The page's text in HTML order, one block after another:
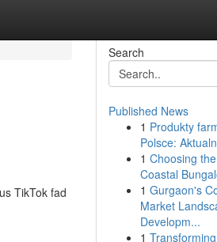
TikTok fad
Search
Published News
1 Produkty
Polsce:
1 Choosing
Coastal
1 Gurgaon's
Market
Developm...
1